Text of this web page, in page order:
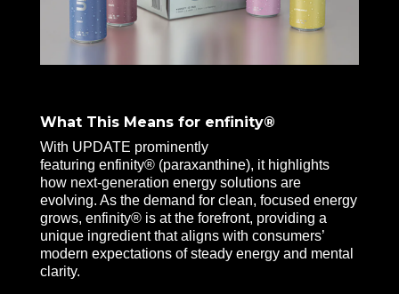
What This Means for enfinity®
With UPDATE prominently
featuring enfinity® (paraxanthine), it highlights
how next-generation energy solutions are
evolving. As the demand for clean, focused energy
grows, enfinity® is at the forefront, providing a
unique ingredient that aligns with consumers’
modern expectations of steady energy and mental
clarity.